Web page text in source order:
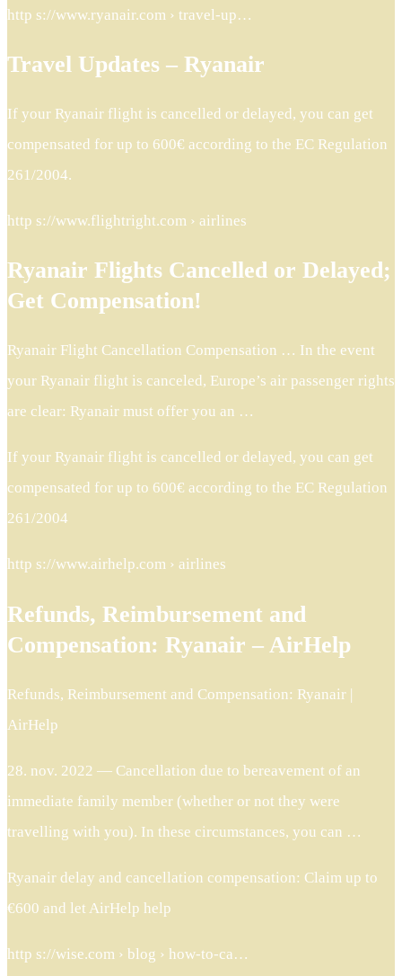
http s://www.ryanair.com › travel-up…
Travel Updates – Ryanair
If your Ryanair flight is cancelled or delayed, you can get
compensated for up to 600€ according to the EC Regulation
261/2004.
http s://www.flightright.com › airlines
Ryanair Flights Cancelled or Delayed;
Get Compensation!
Ryanair Flight Cancellation Compensation … In the event
your Ryanair flight is canceled, Europe’s air passenger rights
are clear: Ryanair must offer you an …
If your Ryanair flight is cancelled or delayed, you can get
compensated for up to 600€ according to the EC Regulation
261/2004
http s://www.airhelp.com › airlines
Refunds, Reimbursement and
Compensation: Ryanair – AirHelp
Refunds, Reimbursement and Compensation: Ryanair |
AirHelp
28. nov. 2022 — Cancellation due to bereavement of an
immediate family member (whether or not they were
travelling with you). In these circumstances, you can …
Ryanair delay and cancellation compensation: Claim up to
€600 and let AirHelp help
http s://wise.com › blog › how-to-ca…